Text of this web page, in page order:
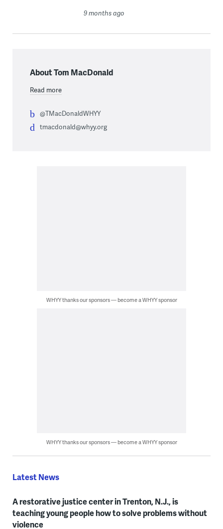
9 months ago
About Tom MacDonald
Read more
@TMacDonaldWHYY
tmacdonald@whyy.org
WHYY thanks our sponsors — become a WHYY sponsor
WHYY thanks our sponsors — become a WHYY sponsor
Latest News
A restorative justice center in Trenton, N.J., is
teaching young people how to solve problems without
violence